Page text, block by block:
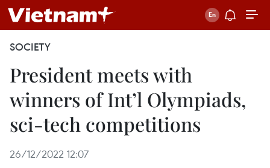
SOCIETY
President meets with
winners of Int’l Olympiads,
sci-tech competitions
26/12/2022 12:07